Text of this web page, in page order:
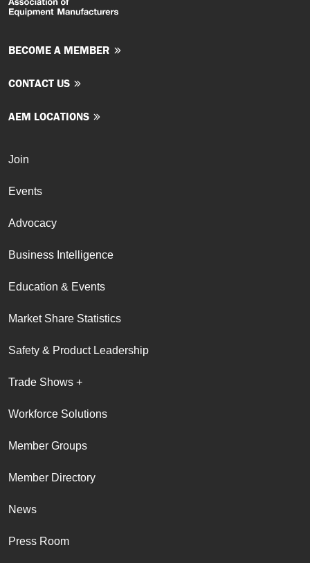
BECOME A MEMBER
CONTACT US
AEM LOCATIONS
Join
Events
Advocacy
Business Intelligence
Education & Events
Market Share Statistics
Safety & Product Leadership
Trade Shows +
Workforce Solutions
Member Groups
Member Directory
News
Press Room